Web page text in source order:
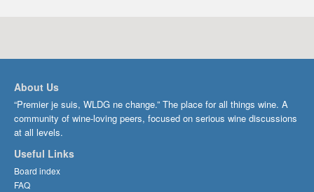
About Us
“Premier je suis, WLDG ne change.” The place for all things wine. A
community of wine-loving peers, focused on serious wine discussions
at all levels.
Useful Links
Board index
FAQ